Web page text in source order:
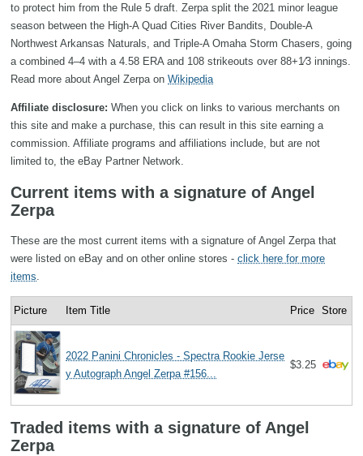
to protect him from the Rule 5 draft. Zerpa split the 2021 minor league
season between the High-A Quad Cities River Bandits, Double-A
Northwest Arkansas Naturals, and Triple-A Omaha Storm Chasers, going
a combined 4–4 with a 4.58 ERA and 108 strikeouts over 88+1⁄3 innings.
Read more about Angel Zerpa on Wikipedia
Affiliate disclosure: When you click on links to various merchants on
this site and make a purchase, this can result in this site earning a
commission. Affiliate programs and affiliations include, but are not
limited to, the eBay Partner Network.
Current items with a signature of Angel
Zerpa
These are the most current items with a signature of Angel Zerpa that
were listed on eBay and on other online stores - click here for more
items.
Picture Item Title Price Store
2022 Panini Chronicles - Spectra Rookie Jerse
y Autograph Angel Zerpa #156...
$3.25
Traded items with a signature of Angel
Zerpa